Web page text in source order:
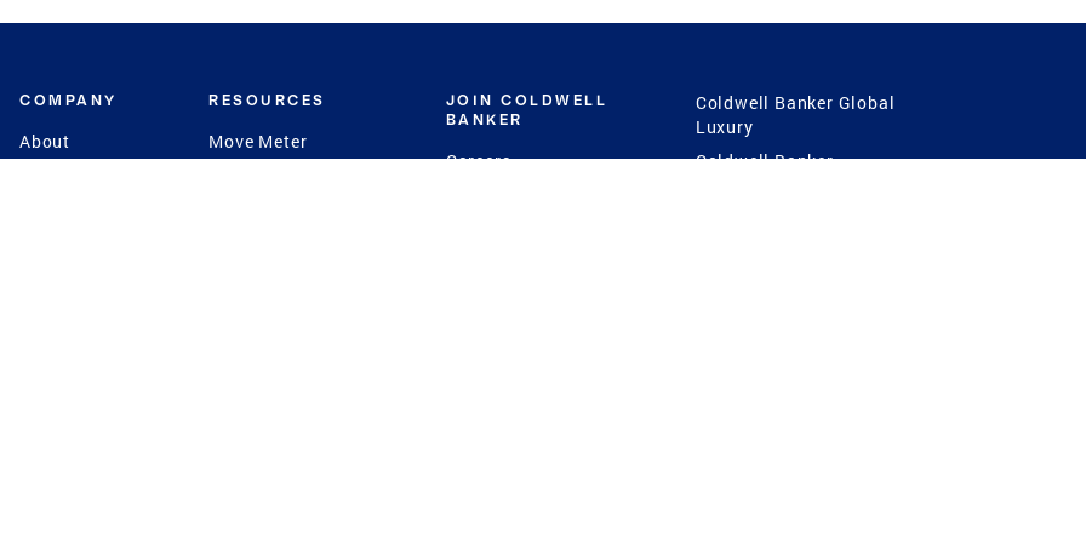
COMPANY
About
RESOURCES
Move Meter
JOIN COLDWELL
BANKER
Careers
Coldwell Banker Global
Luxury
Coldwell Banker